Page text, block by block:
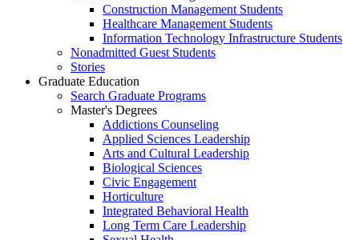
Construction Management Students
Healthcare Management Students
Information Technology Infrastructure Students
Nonadmitted Guest Students
Stories
Graduate Education
Search Graduate Programs
Master's Degrees
Addictions Counseling
Applied Sciences Leadership
Arts and Cultural Leadership
Biological Sciences
Civic Engagement
Horticulture
Integrated Behavioral Health
Long Term Care Leadership